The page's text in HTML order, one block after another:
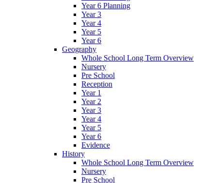
Year 6 Planning
Year 3
Year 4
Year 5
Year 6
Geography
Whole School Long Term Overview
Nursery
Pre School
Reception
Year 1
Year 2
Year 3
Year 4
Year 5
Year 6
Evidence
History
Whole School Long Term Overview
Nursery
Pre School